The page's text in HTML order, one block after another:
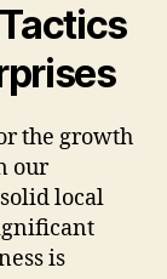
the growth
our
local
is